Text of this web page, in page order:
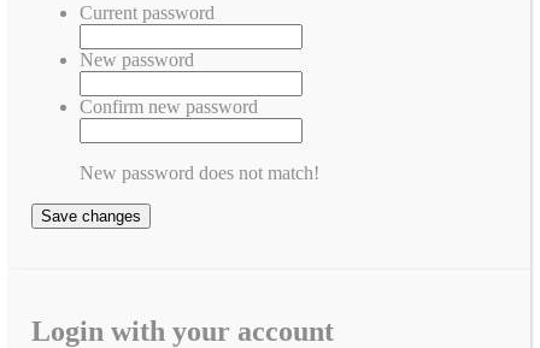
Current password
New password
Confirm new password
New password does not match!
Save changes
Login with your account